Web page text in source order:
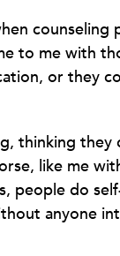
counseling
to me with
or they
thinking they
like me
people do
anyone